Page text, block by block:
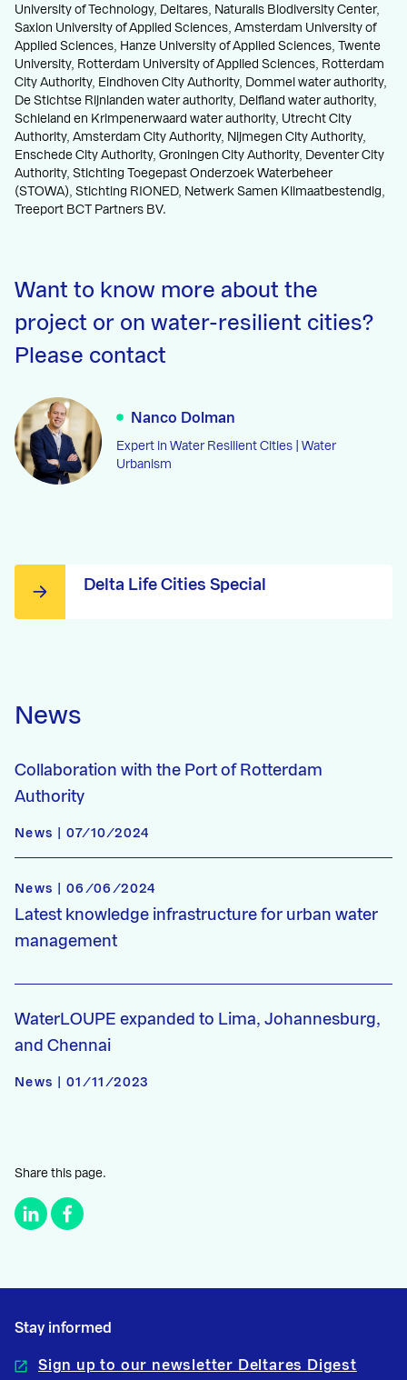
University of Technology, Deltares, Naturalis Biodiversity Center,
Saxion University of Applied Sciences, Amsterdam University of
Applied Sciences, Hanze University of Applied Sciences, Twente
University, Rotterdam University of Applied Sciences, Rotterdam
City Authority, Eindhoven City Authority, Dommel water authority,
De Stichtse Rijnlanden water authority, Delfland water authority,
Schieland en Krimpenerwaard water authority, Utrecht City
Authority, Amsterdam City Authority, Nijmegen City Authority,
Enschede City Authority, Groningen City Authority, Deventer City
Authority, Stichting Toegepast Onderzoek Waterbeheer
(STOWA), Stichting RIONED, Netwerk Samen Klimaatbestendig,
Treeport BCT Partners BV.
Want to know more about the
project or on water-resilient cities?
Please contact
Nanco Dolman
Expert in Water Resilient Cities | Water
Urbanism
Delta Life Cities Special
News
Collaboration with the Port of Rotterdam
Authority
News | 07/10/2024
News | 06/06/2024
Latest knowledge infrastructure for urban water
management
WaterLOUPE expanded to Lima, Johannesburg,
and Chennai
News | 01/11/2023
Share this page.
Stay informed
Sign up to our newsletter Deltares Digest